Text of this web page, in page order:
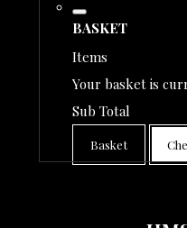
BASKET
Items
Your basket is
Sub Total
Basket